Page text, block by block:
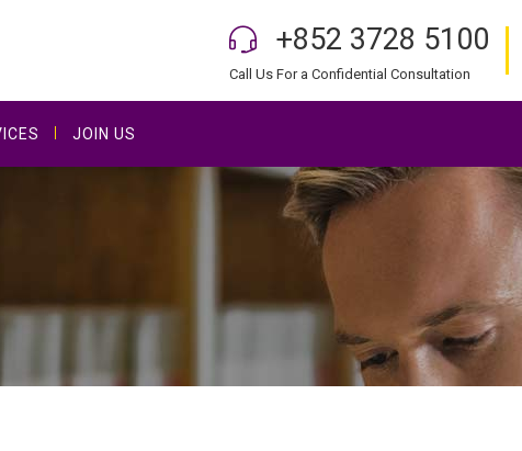
+852 3728 5100
Call Us For a Confidential Consultation
JOIN US